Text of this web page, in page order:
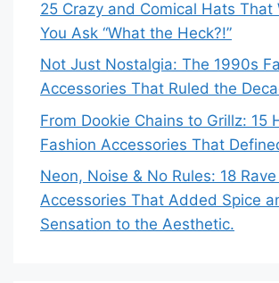
25 Crazy and Comical Hats That
You Ask “What the Heck?!”
Not Just Nostalgia: The 1990s
Accessories That Ruled the
From Dookie Chains to Grillz: 15
Fashion Accessories That
Neon, Noise & No Rules: 18
Accessories That Added Spice
Sensation to the Aesthetic.